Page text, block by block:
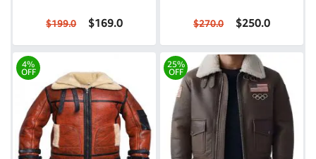
$199.0 $169.0 $270.0 $250.0
4%
OFF
25%
OFF